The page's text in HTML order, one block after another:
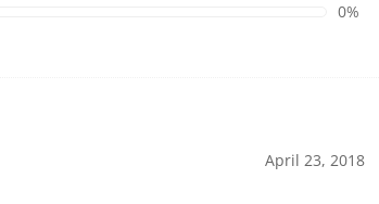
0%
April 23, 2018